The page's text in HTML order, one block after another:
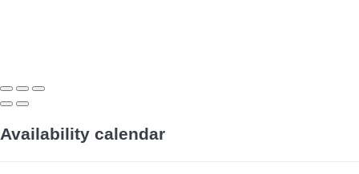
Availability calendar